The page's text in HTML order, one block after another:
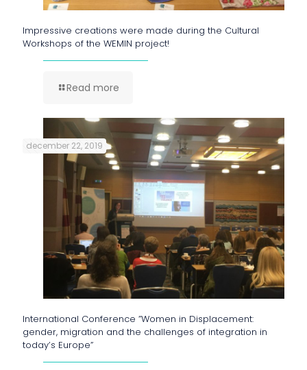
Impressive creations were made during the Cultural
Workshops of the WEMIN project!
Read more
december 22, 2019
International Conference ”Women in Displacement:
gender, migration and the challenges of integration in
today’s Europe”